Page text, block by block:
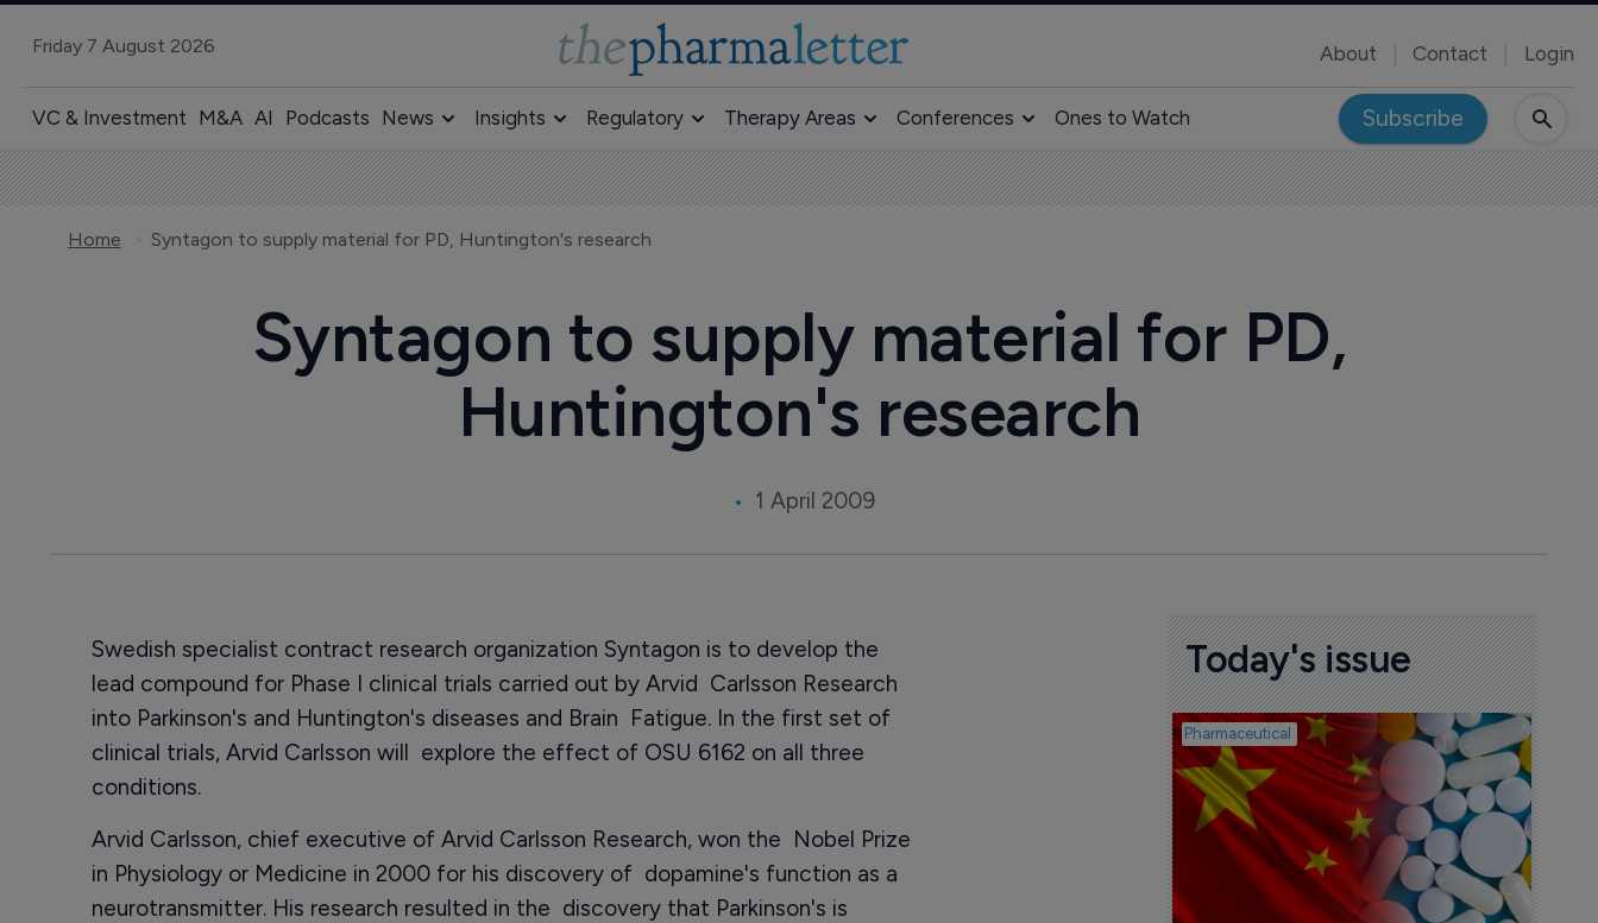
Friday 7 August 2026 About Contact Login
VC & Investment M&A AI Podcasts News Insights Regulatory Therapy Areas Conferences Ones to Watch Subscribe
Home Syntagon to supply material for PD, Huntington's research
Syntagon to supply material for PD,
Huntington's research
1 April 2009
Swedish specialist contract research organization Syntagon is to develop the
lead compound for Phase I clinical trials carried out by Arvid Carlsson Research
into Parkinson's and Huntington's diseases and Brain Fatigue. In the first set of
clinical trials, Arvid Carlsson will explore the effect of OSU 6162 on all three
conditions.
Arvid Carlsson, chief executive of Arvid Carlsson Research, won the Nobel Prize
in Physiology or Medicine in 2000 for his discovery of dopamine's function as a
neurotransmitter. His research resulted in the discovery that Parkinson's is
Today's issue
Pharmaceutical